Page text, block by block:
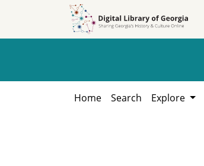
Home Search Explore